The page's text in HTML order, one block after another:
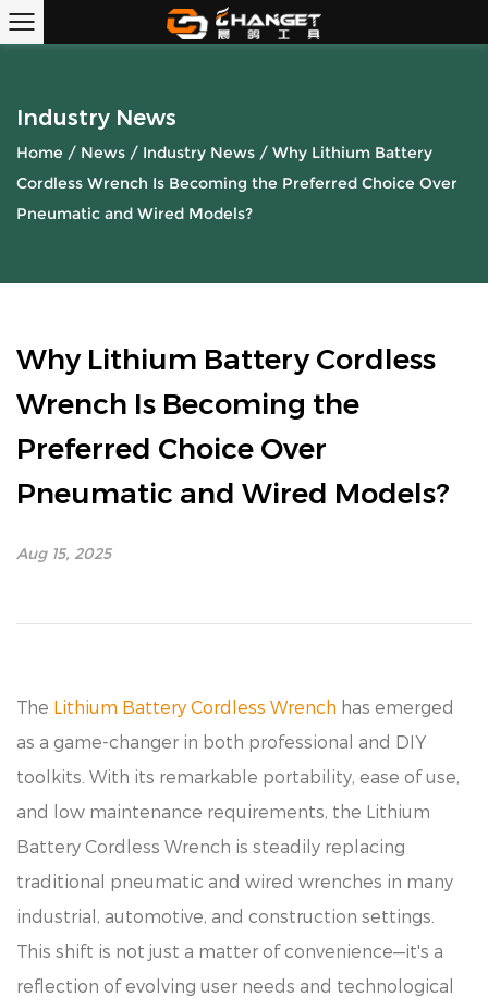
Industry News
Home / News / Industry News / Why Lithium Battery
Cordless Wrench Is Becoming the Preferred Choice Over
Pneumatic and Wired Models?
Why Lithium Battery Cordless
Wrench Is Becoming the
Preferred Choice Over
Pneumatic and Wired Models?
Aug 15, 2025
The Lithium Battery Cordless Wrench has emerged
as a game-changer in both professional and DIY
toolkits. With its remarkable portability, ease of use,
and low maintenance requirements, the Lithium
Battery Cordless Wrench is steadily replacing
traditional pneumatic and wired wrenches in many
industrial, automotive, and construction settings.
This shift is not just a matter of convenience—it's a
reflection of evolving user needs and technological